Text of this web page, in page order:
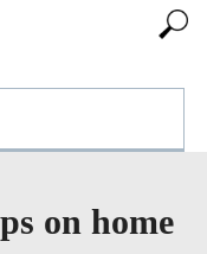
on home